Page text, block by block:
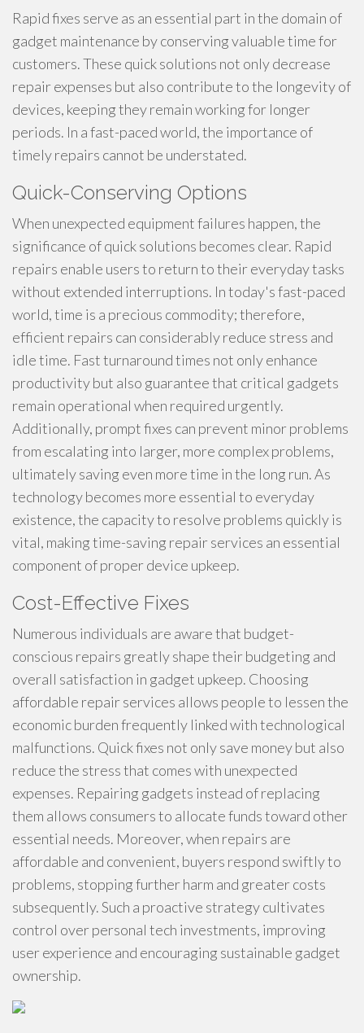
Rapid fixes serve as an essential part in the domain of
gadget maintenance by conserving valuable time for
customers. These quick solutions not only decrease
repair expenses but also contribute to the longevity of
devices, keeping they remain working for longer
periods. In a fast-paced world, the importance of
timely repairs cannot be understated.
Quick-Conserving Options
When unexpected equipment failures happen, the
significance of quick solutions becomes clear. Rapid
repairs enable users to return to their everyday tasks
without extended interruptions. In today's fast-paced
world, time is a precious commodity; therefore,
efficient repairs can considerably reduce stress and
idle time. Fast turnaround times not only enhance
productivity but also guarantee that critical gadgets
remain operational when required urgently.
Additionally, prompt fixes can prevent minor problems
from escalating into larger, more complex problems,
ultimately saving even more time in the long run. As
technology becomes more essential to everyday
existence, the capacity to resolve problems quickly is
vital, making time-saving repair services an essential
component of proper device upkeep.
Cost-Effective Fixes
Numerous individuals are aware that budget-
conscious repairs greatly shape their budgeting and
overall satisfaction in gadget upkeep. Choosing
affordable repair services allows people to lessen the
economic burden frequently linked with technological
malfunctions. Quick fixes not only save money but also
reduce the stress that comes with unexpected
expenses. Repairing gadgets instead of replacing
them allows consumers to allocate funds toward other
essential needs. Moreover, when repairs are
affordable and convenient, buyers respond swiftly to
problems, stopping further harm and greater costs
subsequently. Such a proactive strategy cultivates
control over personal tech investments, improving
user experience and encouraging sustainable gadget
ownership.